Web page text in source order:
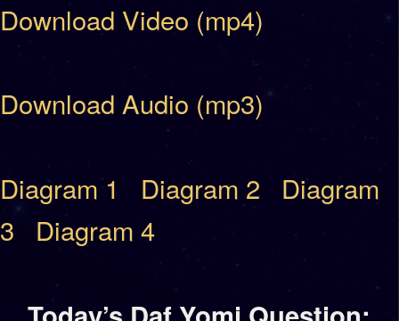
Download Video (mp4)
Download Audio (mp3)
Diagram 1 Diagram 2
Diagram
3
Diagram 4